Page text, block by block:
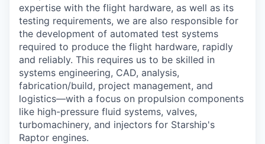
expertise with the flight hardware, as well as its
testing requirements, we are also responsible for
the development of automated test systems
required to produce the flight hardware, rapidly
and reliably. This requires us to be skilled in
systems engineering, CAD, analysis,
fabrication/build, project management, and
logistics—with a focus on propulsion components
like high-pressure fluid systems, valves,
turbomachinery, and injectors for Starship's
Raptor engines.